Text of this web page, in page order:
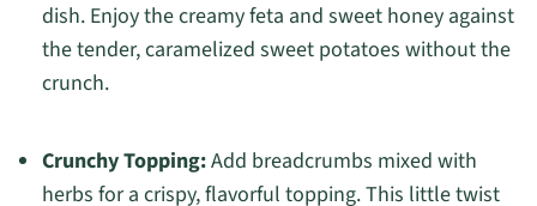
dish. Enjoy the creamy feta and sweet honey against
the tender, caramelized sweet potatoes without the
crunch.
Crunchy Topping:Add breadcrumbs mixed with
herbs for a crispy, flavorful topping. This little twist